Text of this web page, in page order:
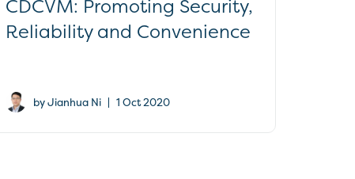
CDCVM: Promoting Security,
Reliability and Convenience
by Jianhua Ni | 1 Oct 2020